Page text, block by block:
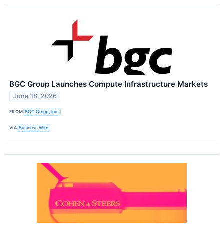
BGC Group Launches Compute Infrastructure Markets
June 18, 2026
FROM BGC Group, Inc.
VIA Business Wire